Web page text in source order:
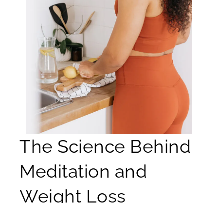
The Science Behind
Meditation and
Weight Loss